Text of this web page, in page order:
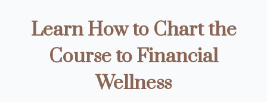
Learn How to Chart the
Course to Financial
Wellness